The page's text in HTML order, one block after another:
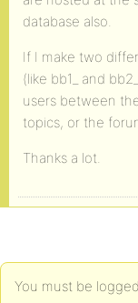
database also.
If I make two
(like bb1_ and
users between
topics, or the
Thanks a lot.
You must be